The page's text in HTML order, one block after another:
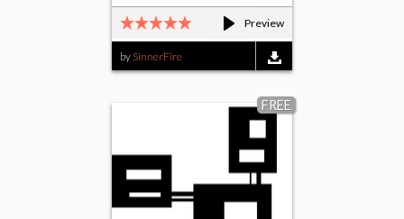
Preview
by SinnerFire
FREE